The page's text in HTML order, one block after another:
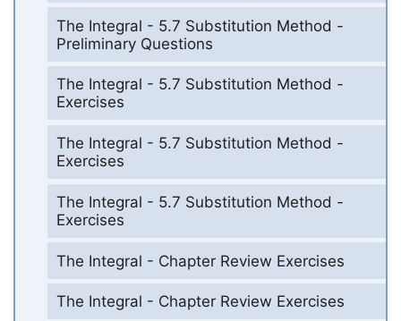
The Integral - 5.7 Substitution Method -
Preliminary Questions
The Integral - 5.7 Substitution Method -
Exercises
The Integral - 5.7 Substitution Method -
Exercises
The Integral - 5.7 Substitution Method -
Exercises
The Integral - Chapter Review Exercises
The Integral - Chapter Review Exercises